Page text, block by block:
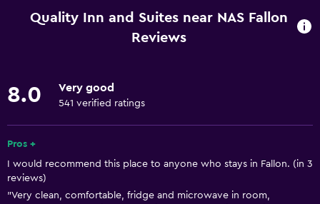
Wi-Fi available in all areas
Shampoo
Smoke alarms
Heating
Body soap
Air-conditioned
Quality Inn and Suites near NAS Fallon
Reviews
8.0 Very good
541 verified ratings
Pros +
I would recommend this place to anyone who stays in Fallon. (in 3
reviews)
"Very clean, comfortable, fridge and microwave in room,